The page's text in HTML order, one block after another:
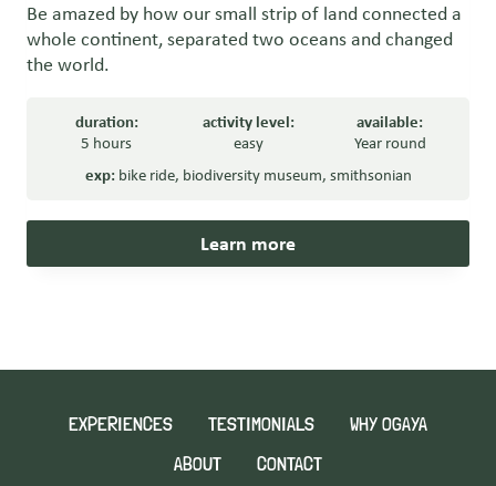
Be amazed by how our small strip of land connected a
whole continent, separated two oceans and changed
the world.
duration:
5 hours
activity level:
easy
available:
Year round
exp: bike ride, biodiversity museum, smithsonian
Learn more
EXPERIENCES TESTIMONIALS
WHY OGAYA
ABOUT
CONTACT